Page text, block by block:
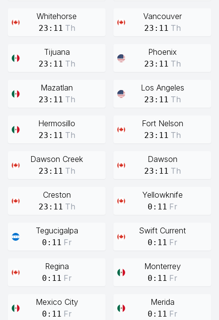
Whitehorse
23:11 Th
Vancouver
23:11 Th
Tijuana
23:11 Th
Phoenix
23:11 Th
Mazatlan
23:11 Th
Los Angeles
23:11 Th
Hermosillo
23:11 Th
Fort Nelson
23:11 Th
Dawson Creek
23:11 Th
Dawson
23:11 Th
Creston
23:11 Th
Yellowknife
0:11 Fr
Tegucigalpa
0:11 Fr
Swift Current
0:11 Fr
Regina
0:11 Fr
Monterrey
0:11 Fr
Mexico City
0:11 Fr
Merida
0:11 Fr